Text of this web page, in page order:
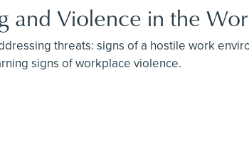
and Violence in the
threats: signs of a hostile work
signs of workplace violence.